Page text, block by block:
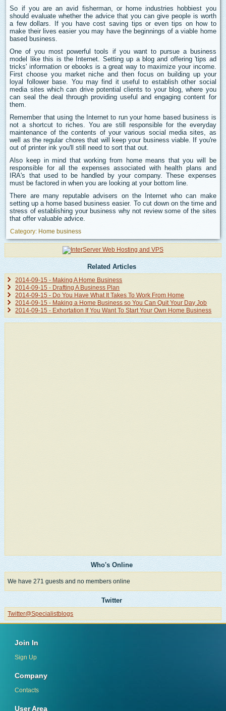
So if you are an avid fisherman, or home industries hobbiest you
should evaluate whether the advice that you can give people is worth
a few dollars. If you have cost saving tips or even tips on how to
make their lives easier you may have the beginnings of a viable home
based business.
One of you most powerful tools if you want to pursue a business
model like this is the Internet. Setting up a blog and offering 'tips ad
tricks' information or ebooks is a great way to maximize your income.
First choose you market niche and then focus on building up your
loyal follower base. You may find it useful to establish other social
media sites which can drive potential clients to your blog, where you
can seal the deal through providing useful and engaging content for
them.
Remember that using the Internet to run your home based business is
not a shortcut to riches. You are still responsible for the everyday
maintenance of the contents of your various social media sites, as
well as the regular chores that will keep your business viable. If you're
out of printer ink you'll still need to sort that out.
Also keep in mind that working from home means that you will be
responsible for all the expenses associated with health plans and
IRA's that used to be handled by your company. These expenses
must be factored in when you are looking at your bottom line.
There are many reputable advisers on the Internet who can make
setting up a home based business easier. To cut down on the time and
stress of establishing your business why not review some of the sites
that offer valuable advice.
Category: Home business
Related Articles
2014-09-15 - Making A Home Business
2014-09-15 - Drafting A Business Plan
2014-09-15 - Do You Have What It Takes To Work From Home
2014-09-15 - Making a Home Business so You Can Quit Your Day Job
2014-09-15 - Exhortation If You Want To Start Your Own Home Business
Who's Online
We have 271 guests and no members online
Twitter
Twitter@Specialistblogs
Join In
Sign Up
Company
Contacts
User Area